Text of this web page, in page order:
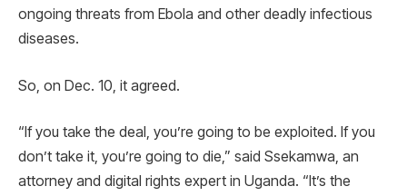
ongoing threats from Ebola and other deadly infectious
diseases.
So, on Dec. 10, it agreed.
“If you take the deal, you’re going to be exploited. If you
don’t take it, you’re going to die,” said Ssekamwa, an
attorney and digital rights expert in Uganda. “It’s the